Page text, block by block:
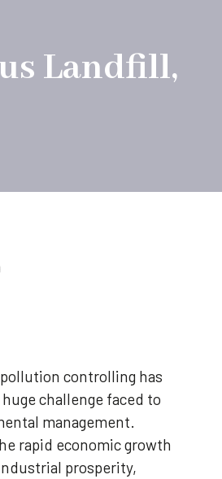
Landfill,
controlling has
challenge faced to
management.
rapid economic growth
prosperity,